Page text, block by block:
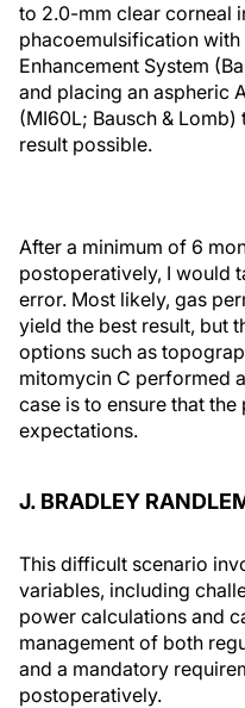
to 2.0-mm clear corneal
phacoemulsification with
Enhancement System
and placing an aspheric
(MI60L; Bausch &
result possible.
After a minimum of 6
postoperatively, I would
error. Most likely, gas
yield the best result, but
options such as
mitomycin C performed
case is to ensure that
expectations.
J. BRADLEY
This difficult scenario
variables, including
power calculations and
management of both
and a mandatory
postoperatively.